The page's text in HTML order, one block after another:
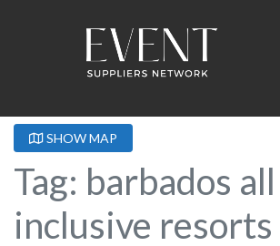
SHOW MAP
Tag: barbados all
inclusive resorts